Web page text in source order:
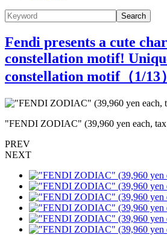
Search
Fendi presents a cute
constellation motif!
constellation motif（1/13）
"FENDI ZODIAC" (39,960 yen each,
PREV
NEXT